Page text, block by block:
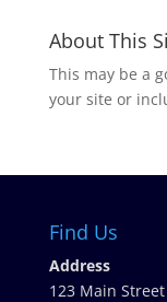
About This
This may be a
your site or
Find Us
Address
123 Main Street